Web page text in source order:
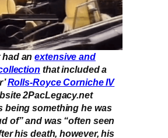
had anextensive and
that included a
Rolls-Royce Corniche IV
2PacLegacy.net
being something he was
of” and was “often seen
his death, however, his